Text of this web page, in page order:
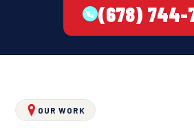
(678) 744-
OUR WORK